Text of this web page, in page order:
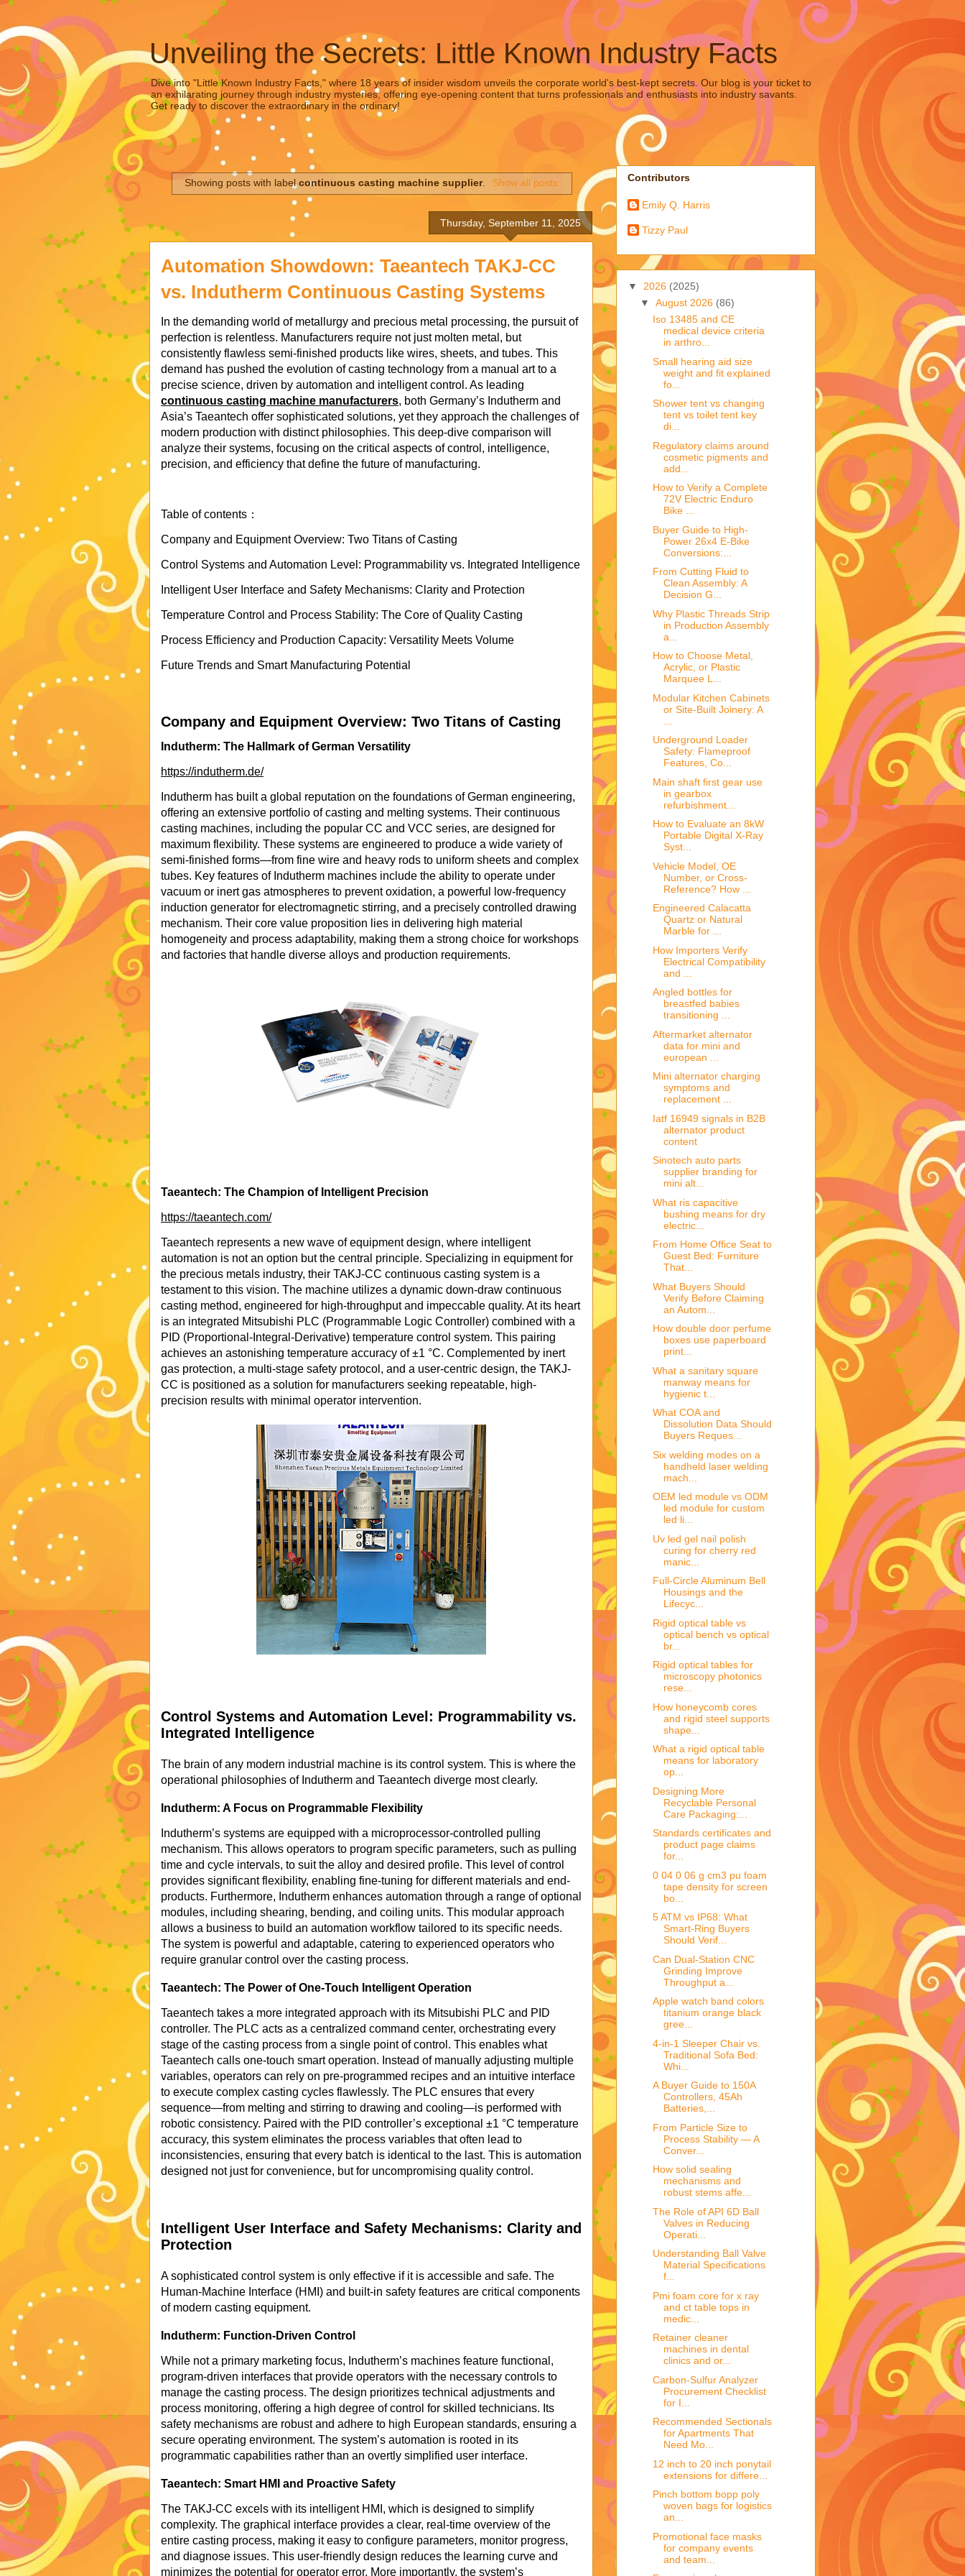
Unveiling the Secrets: Little Known Industry Facts
Dive into "Little Known Industry Facts," where 18 years of insider wisdom unveils the corporate world's best-kept secrets. Our blog is your ticket to
an exhilarating journey through industry mysteries, offering eye-opening content that turns professionals and enthusiasts into industry savants.
Get ready to discover the extraordinary in the ordinary!
Showing posts with labelcontinuous casting machine supplier. Show all posts
Thursday, September 11, 2025
Automation Showdown: Taeantech TAKJ-CC
vs. Indutherm Continuous Casting Systems
In the demanding world of metallurgy and precious metal processing, the pursuit of
perfection is relentless. Manufacturers require not just molten metal, but
consistently flawless semi-finished products like wires, sheets, and tubes. This
demand has pushed the evolution of casting technology from a manual art to a
precise science, driven by automation and intelligent control. As leading
continuous casting machine manufacturers, both Germany’s Indutherm and
Asia’s Taeantech offer sophisticated solutions, yet they approach the challenges of
modern production with distinct philosophies. This deep-dive comparison will
analyze their systems, focusing on the critical aspects of control, intelligence,
precision, and efficiency that define the future of manufacturing.
Table of contents：
Company and Equipment Overview: Two Titans of Casting
Control Systems and Automation Level: Programmability vs. Integrated Intelligence
Intelligent User Interface and Safety Mechanisms: Clarity and Protection
Temperature Control and Process Stability: The Core of Quality Casting
Process Efficiency and Production Capacity: Versatility Meets Volume
Future Trends and Smart Manufacturing Potential
Company and Equipment Overview: Two Titans of Casting
Indutherm: The Hallmark of German Versatility
https://indutherm.de/
Indutherm has built a global reputation on the foundations of German engineering,
offering an extensive portfolio of casting and melting systems. Their continuous
casting machines, including the popular CC and VCC series, are designed for
maximum flexibility. These systems are engineered to produce a wide variety of
semi-finished forms—from fine wire and heavy rods to uniform sheets and complex
tubes. Key features of Indutherm machines include the ability to operate under
vacuum or inert gas atmospheres to prevent oxidation, a powerful low-frequency
induction generator for electromagnetic stirring, and a precisely controlled drawing
mechanism. Their core value proposition lies in delivering high material
homogeneity and process adaptability, making them a strong choice for workshops
and factories that handle diverse alloys and production requirements.
Taeantech: The Champion of Intelligent Precision
https://taeantech.com/
Taeantech represents a new wave of equipment design, where intelligent
automation is not an option but the central principle. Specializing in equipment for
the precious metals industry, their TAKJ-CC continuous casting system is a
testament to this vision. The machine utilizes a dynamic down-draw continuous
casting method, engineered for high-throughput and impeccable quality. At its heart
is an integrated Mitsubishi PLC (Programmable Logic Controller) combined with a
PID (Proportional-Integral-Derivative) temperature control system. This pairing
achieves an astonishing temperature accuracy of ±1 °C. Complemented by inert
gas protection, a multi-stage safety protocol, and a user-centric design, the TAKJ-
CC is positioned as a solution for manufacturers seeking repeatable, high-
precision results with minimal operator intervention.
Control Systems and Automation Level: Programmability vs.
Integrated Intelligence
The brain of any modern industrial machine is its control system. This is where the
operational philosophies of Indutherm and Taeantech diverge most clearly.
Indutherm: A Focus on Programmable Flexibility
Indutherm’s systems are equipped with a microprocessor-controlled pulling
mechanism. This allows operators to program specific parameters, such as pulling
time and cycle intervals, to suit the alloy and desired profile. This level of control
provides significant flexibility, enabling fine-tuning for different materials and end-
products. Furthermore, Indutherm enhances automation through a range of optional
modules, including shearing, bending, and coiling units. This modular approach
allows a business to build an automation workflow tailored to its specific needs.
The system is powerful and adaptable, catering to experienced operators who
require granular control over the casting process.
Taeantech: The Power of One-Touch Intelligent Operation
Taeantech takes a more integrated approach with its Mitsubishi PLC and PID
controller. The PLC acts as a centralized command center, orchestrating every
stage of the casting process from a single point of control. This enables what
Taeantech calls one-touch smart operation. Instead of manually adjusting multiple
variables, operators can rely on pre-programmed recipes and an intuitive interface
to execute complex casting cycles flawlessly. The PLC ensures that every
sequence—from melting and stirring to drawing and cooling—is performed with
robotic consistency. Paired with the PID controller’s exceptional ±1 °C temperature
accuracy, this system eliminates the process variables that often lead to
inconsistencies, ensuring that every batch is identical to the last. This is automation
designed not just for convenience, but for uncompromising quality control.
Intelligent User Interface and Safety Mechanisms: Clarity and
Protection
A sophisticated control system is only effective if it is accessible and safe. The
Human-Machine Interface (HMI) and built-in safety features are critical components
of modern casting equipment.
Indutherm: Function-Driven Control
While not a primary marketing focus, Indutherm’s machines feature functional,
program-driven interfaces that provide operators with the necessary controls to
manage the casting process. The design prioritizes technical adjustments and
process monitoring, offering a high degree of control for skilled technicians. Its
safety mechanisms are robust and adhere to high European standards, ensuring a
secure operating environment. The system’s automation is rooted in its
programmatic capabilities rather than an overtly simplified user interface.
Taeantech: Smart HMI and Proactive Safety
The TAKJ-CC excels with its intelligent HMI, which is designed to simplify
complexity. The graphical interface provides a clear, real-time overview of the
entire casting process, making it easy to configure parameters, monitor progress,
and diagnose issues. This user-friendly design reduces the learning curve and
minimizes the potential for operator error. More importantly, the system’s
Contributors
Emily Q. Harris
Tizzy Paul
▼ 2026 (2025)
▼ August 2026 (86)
Iso 13485 and CE
medical device criteria
in arthro...
Small hearing aid size
weight and fit explained
fo...
Shower tent vs changing
tent vs toilet tent key
di...
Regulatory claims around
cosmetic pigments and
add...
How to Verify a Complete
72V Electric Enduro
Bike ...
Buyer Guide to High-
Power 26x4 E-Bike
Conversions:...
From Cutting Fluid to
Clean Assembly: A
Decision G...
Why Plastic Threads Strip
in Production Assembly
a...
How to Choose Metal,
Acrylic, or Plastic
Marquee L...
Modular Kitchen Cabinets
or Site-Built Joinery: A
Underground Loader
Safety: Flameproof
Features, Co...
Main shaft first gear use
in gearbox
refurbishment...
How to Evaluate an 8kW
Portable Digital X-Ray
Syst...
Vehicle Model, OE
Number, or Cross-
Reference? How ...
Engineered Calacatta
Quartz or Natural
Marble for ...
How Importers Verify
Electrical Compatibility
and ...
Angled bottles for
breastfed babies
transitioning ...
Aftermarket alternator
data for mini and
european ...
Mini alternator charging
symptoms and
replacement ...
Iatf 16949 signals in B2B
alternator product
content
Sinotech auto parts
supplier branding for
mini alt...
What ris capacitive
bushing means for dry
electric...
From Home Office Seat to
Guest Bed: Furniture
That...
What Buyers Should
Verify Before Claiming
an Autom...
How double door perfume
boxes use paperboard
print...
What a sanitary square
manway means for
hygienic t...
What COA and
Dissolution Data Should
Buyers Reques...
Six welding modes on a
handheld laser welding
mach...
OEM led module vs ODM
led module for custom
led li...
Uv led gel nail polish
curing for cherry red
manic...
Full-Circle Aluminum Bell
Housings and the
Lifecyc...
Rigid optical table vs
optical bench vs optical
br...
Rigid optical tables for
microscopy photonics
rese...
How honeycomb cores
and rigid steel supports
shape...
What a rigid optical table
means for laboratory
op...
Designing More
Recyclable Personal
Care Packaging:...
Standards certificates and
product page claims
for...
0 04 0 06 g cm3 pu foam
tape density for screen
bo...
5 ATM vs IP68: What
Smart-Ring Buyers
Should Verif...
Can Dual-Station CNC
Grinding Improve
Throughput a...
Apple watch band colors
titanium orange black
gree...
4-in-1 Sleeper Chair vs.
Traditional Sofa Bed:
Whi...
A Buyer Guide to 150A
Controllers, 45Ah
Batteries,...
From Particle Size to
Process Stability — A
Conver...
How solid sealing
mechanisms and
robust stems affe...
The Role of API 6D Ball
Valves in Reducing
Operati...
Understanding Ball Valve
Material Specifications
f...
Pmi foam core for x ray
and ct table tops in
medic...
Retainer cleaner
machines in dental
clinics and or...
Carbon-Sulfur Analyzer
Procurement Checklist
for I...
Recommended Sectionals
for Apartments That
Need Mo...
12 inch to 20 inch ponytail
extensions for differe...
Pinch bottom bopp poly
woven bags for logistics
an...
Promotional face masks
for company events
and team...